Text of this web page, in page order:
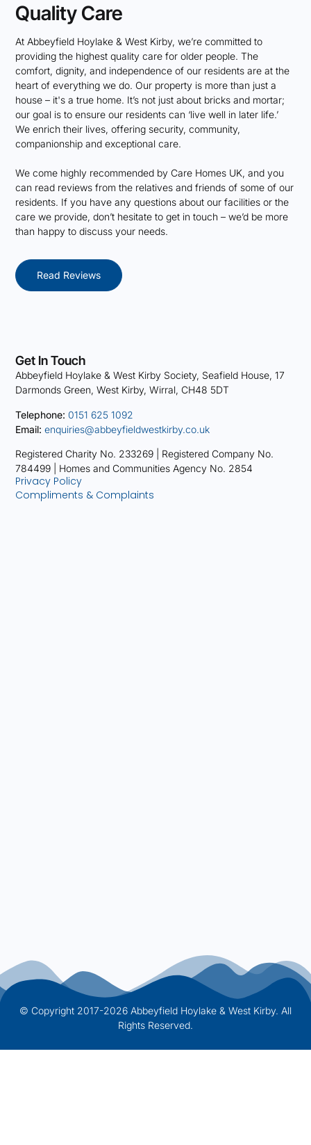
Quality Care
At Abbeyfield Hoylake & West Kirby, we’re committed to
providing the highest quality care for older people. The
comfort, dignity, and independence of our residents are at the
heart of everything we do. Our property is more than just a
house – it's a true home. It’s not just about bricks and mortar;
our goal is to ensure our residents can ‘live well in later life.’
We enrich their lives, offering security, community,
companionship and exceptional care.
We come highly recommended by Care Homes UK, and you
can read reviews from the relatives and friends of some of our
residents. If you have any questions about our facilities or the
care we provide, don’t hesitate to get in touch – we’d be more
than happy to discuss your needs.
Read Reviews
Get In Touch
Abbeyfield Hoylake & West Kirby Society, Seafield House, 17
Darmonds Green, West Kirby, Wirral, CH48 5DT
Telephone: 0151 625 1092
Email: enquiries@abbeyfieldwestkirby.co.uk
Registered Charity No. 233269 | Registered Company No.
784499 | Homes and Communities Agency No. 2854
Privacy Policy
Compliments & Complaints
© Copyright 2017-2026 Abbeyfield Hoylake & West Kirby. All
Rights Reserved.